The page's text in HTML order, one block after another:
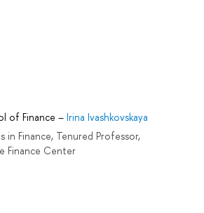
of Finance – Irina Ivashkovskaya
in Finance, Tenured Professor,
Finance Center